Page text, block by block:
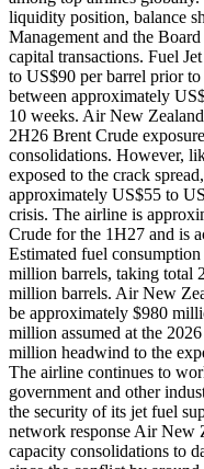
liquidity position, balance
Management and the
capital transactions. Fuel
to US$90 per barrel prior
between approximately
10 weeks. Air New
2H26 Brent Crude
consolidations. However,
exposed to the crack
approximately US$55 to
crisis. The airline is
Crude for the 1H27 and is
Estimated fuel
million barrels, taking total
million barrels. Air New
be approximately $980
million assumed at the
million headwind to the
The airline continues to
government and other
the security of its jet fuel
network response Air New
capacity consolidations to